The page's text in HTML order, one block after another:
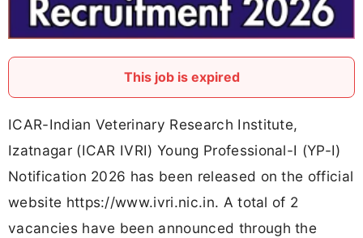
This job is expired
ICAR-Indian Veterinary Research Institute,
Izatnagar (ICAR IVRI) Young Professional-I (YP-I)
Notification 2026 has been released on the official
website https://www.ivri.nic.in. A total of 2
vacancies have been announced through the